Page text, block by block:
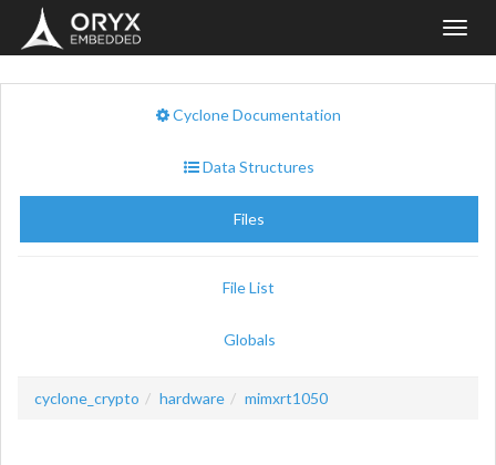
Cyclone Documentation
Data Structures
Files
File List
Globals
cyclone_crypto hardware mimxrt1050